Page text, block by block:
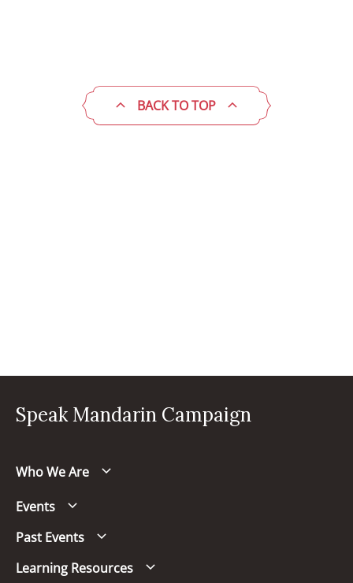
BACK TO TOP
Speak Mandarin Campaign
Who We Are
Events
Past Events
Learning Resources